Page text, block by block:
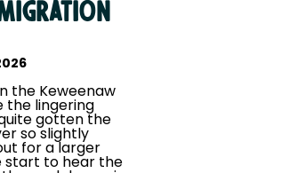
the Keweenaw
the lingering
gotten the
so slightly
for a larger
start to hear the